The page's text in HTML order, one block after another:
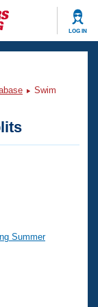
LOG IN
Swim
Summer